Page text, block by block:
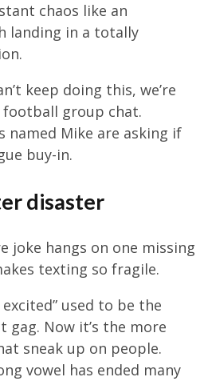
chaos like an
landing in a totally
keep doing this, we’re
football group chat.
named Mike are asking if
buy-in.
disaster
joke hangs on one missing
texting so fragile.
excited” used to be the
Now it’s the more
sneak up on people.
vowel has ended many